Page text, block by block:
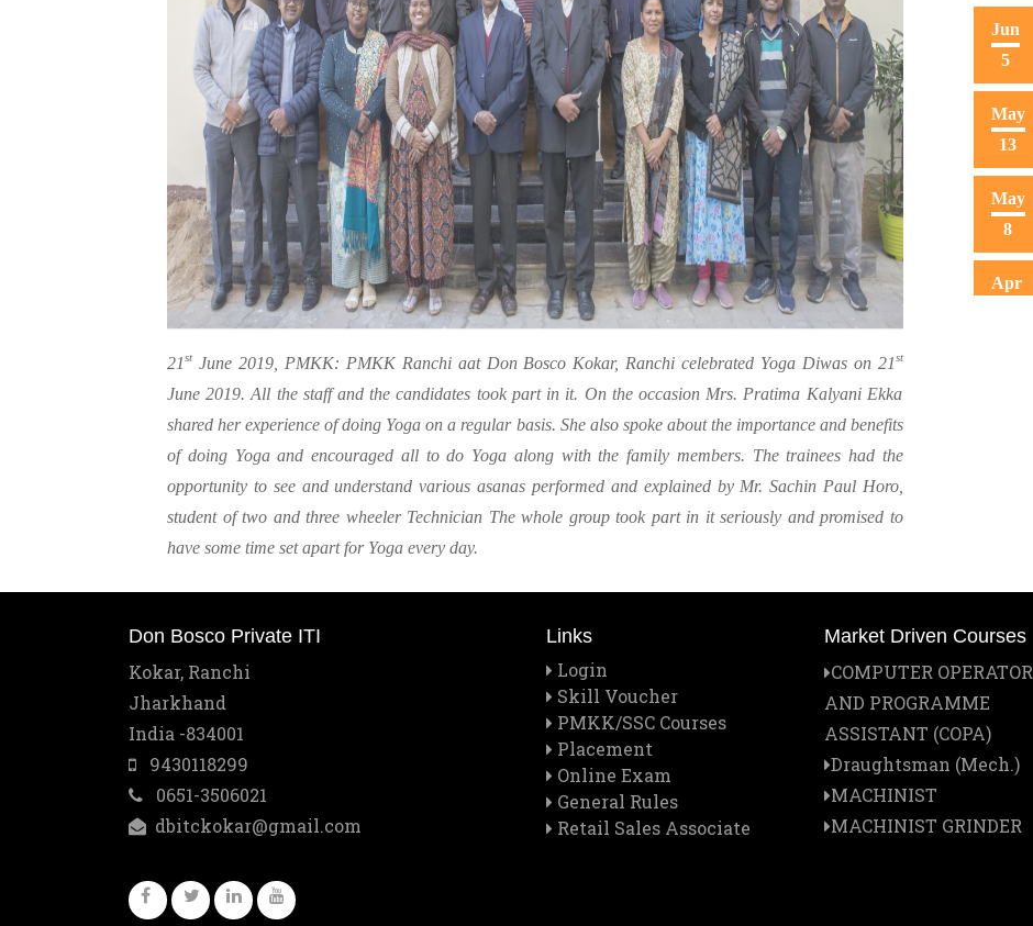
21st June 2019, PMKK: PMKK Ranchi aat Don Bosco Kokar, Ranchi celebrated Yoga Diwas on 21st
June 2019. All the staff and the candidates took part in it. On the occasion Mrs. Pratima Kalyani Ekka
shared her experience of doing Yoga on a regular basis. She also spoke about the importance and benefits
of doing Yoga and encouraged all to do Yoga along with the family members. The trainees had the
opportunity to see and understand various asanas performed and explained by Mr. Sachin Paul Horo,
student of two and three wheeler Technician The whole group took part in it seriously and promised to
have some time set apart for Yoga every day.
Jun
5
May
13
May
8
Apr
12
Don Bosco Private ITI
Kokar, Ranchi
Jharkhand
India -834001
9430118299
0651-3506021
dbitckokar@gmail.com
Links
Login
Skill Voucher
PMKK/SSC Courses
Placement
Online Exam
General Rules
Retail Sales Associate
Market Driven Courses
COMPUTER OPERATOR
AND PROGRAMME
ASSISTANT (COPA)
Draughtsman (Mech.)
MACHINIST
MACHINIST GRINDER